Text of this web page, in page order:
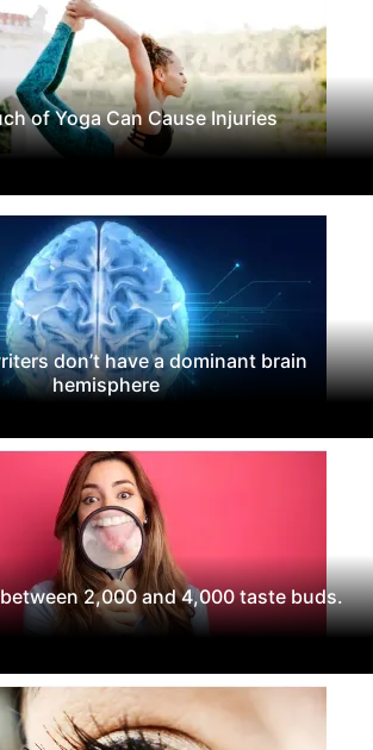
of Yoga Can Cause Injuries
don’t have a dominant brain
hemisphere
2,000 and 4,000 taste buds.